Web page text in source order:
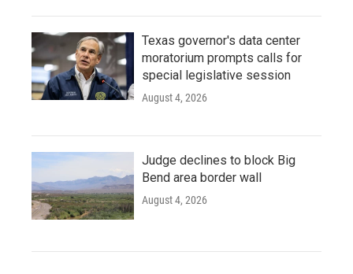
Texas governor's data center
moratorium prompts calls for
special legislative session
August 4, 2026
Judge declines to block Big
Bend area border wall
August 4, 2026